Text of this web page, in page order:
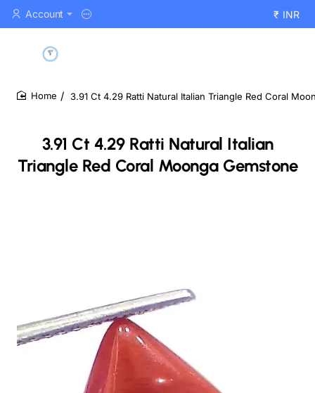
Account ₹ INR
3.91 Ct 4.29 Ratti Natural Italian
Triangle Red Coral Moonga Gemstone
3.91 Ct 4.29 Ratti Natural Italian Triangle Red Coral